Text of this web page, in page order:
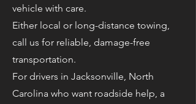
vehicle with care.
Either local or long-distance towing,
call us for reliable, damage-free
transportation.
For drivers in Jacksonville, North
Carolina who want roadside help, a